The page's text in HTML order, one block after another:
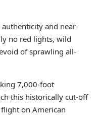
and near-
no red lights, wild
of sprawling all-
7,000-foot
this historically cut-off
on American